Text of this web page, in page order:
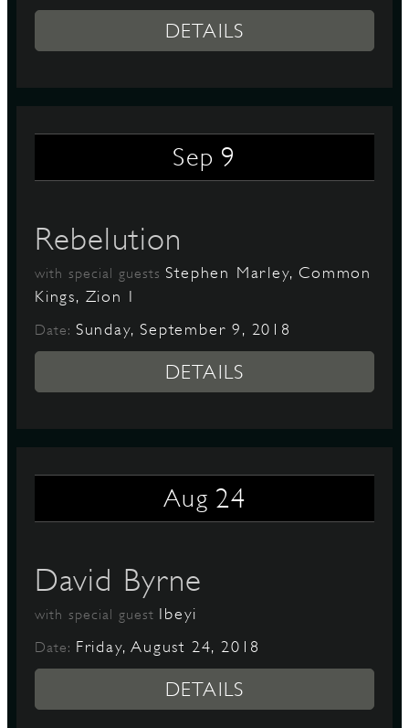
DETAILS
Sep 9
Rebelution
with special guestsStephen Marley, Common
Kings, Zion I
Date: Sunday, September 9, 2018
DETAILS
Aug 24
David Byrne
with special guest Ibeyi
Date: Friday, August 24, 2018
DETAILS